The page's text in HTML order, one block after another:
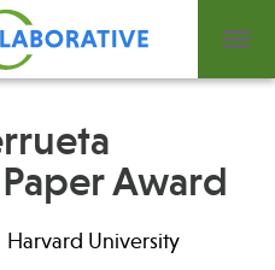
Award
Harvard University